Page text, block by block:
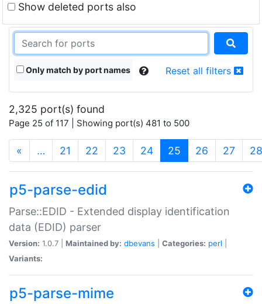
Show deleted ports also
Only match by port names Reset all filters
2,325 port(s) found
Page 25 of 117 | Showing port(s) 481 to 500
« … 21 22 23 24 25 (current)
26 27 28
p5-parse-edid
Parse::EDID - Extended display identification
data (EDID) parser
Version: 1.0.7 | Maintained by: dbevans Categories: perl
Variants:
p5-parse-mime